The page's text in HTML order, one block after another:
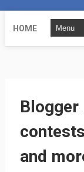
HOME
Blogger
and